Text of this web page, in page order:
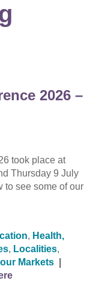
2026 –
took place at
Thursday 9 July
to see some of our
the event.
, Health,
, Localities,
Markets